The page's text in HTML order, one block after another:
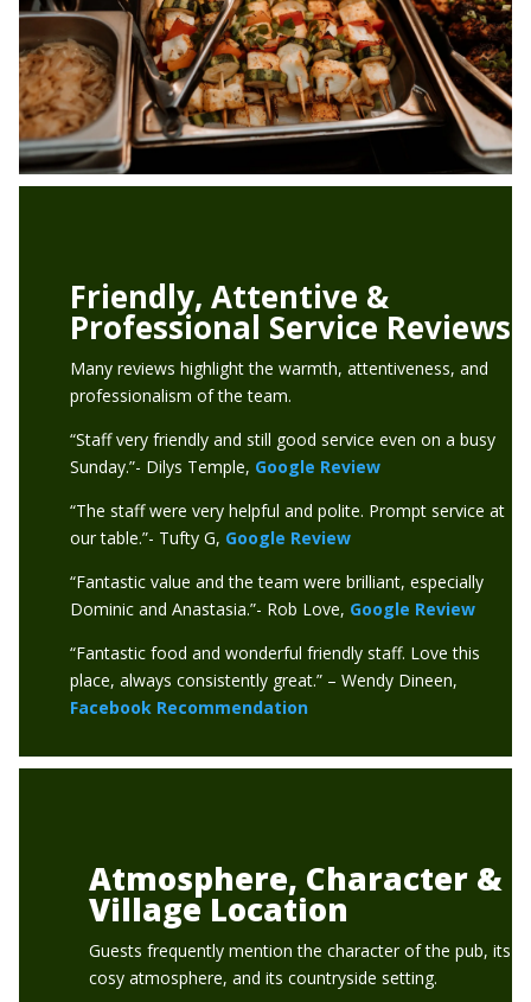
Friendly, Attentive &
Professional Service Reviews
Many reviews highlight the warmth, attentiveness, and
professionalism of the team.
“Staff very friendly and still good service even on a busy
Sunday.”- Dilys Temple, Google Review
“The staff were very helpful and polite. Prompt service at
our table.”- Tufty G, Google Review
“Fantastic value and the team were brilliant, especially
Dominic and Anastasia.”- Rob Love, Google Review
“Fantastic food and wonderful friendly staff. Love this
place, always consistently great.” – Wendy Dineen,
Facebook Recommendation
Atmosphere, Character &
Village Location
Guests frequently mention the character of the pub, its
cosy atmosphere, and its countryside setting.